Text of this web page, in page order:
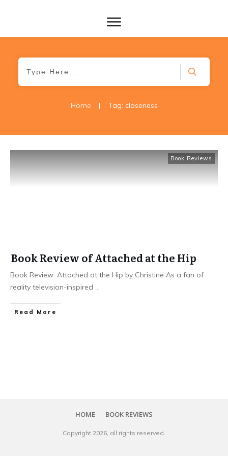
Home | Tag: closeness
Book Reviews
Book Review of Attached at the Hip
Book Review: Attached at the Hip by Christine As a fan of
reality television-inspired ...
Read More
HOME BOOK REVIEWS
Copyright 2026, all rights reserved.